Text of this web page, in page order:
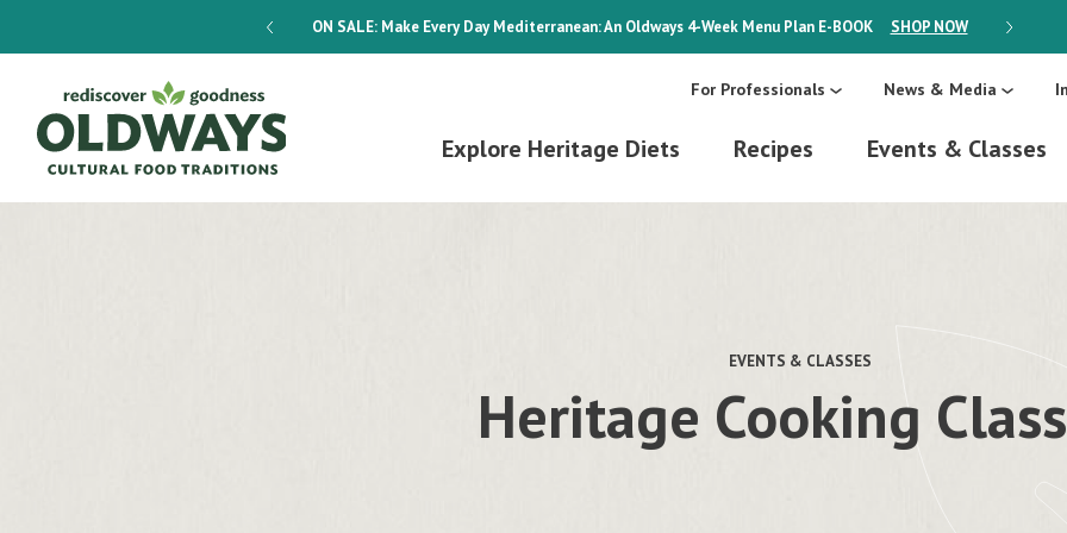
ON SALE:Make Every Day Mediterranean: An Oldways 4-Week Menu Plan E-BOOK SHOP NOW ON SALE:
For Professionals News & Media
Explore Heritage Diets Recipes Events & Classes
EVENTS & CLASSES
Heritage Cooking